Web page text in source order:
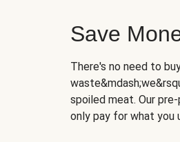
Save
There's no need to
spoiled meat. Our
only pay for what you